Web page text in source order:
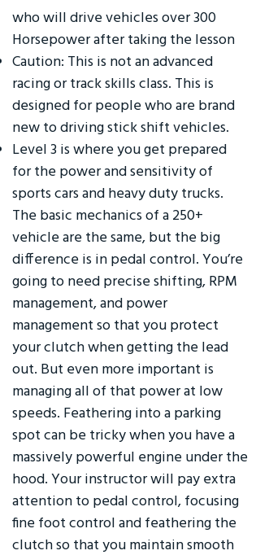
who will drive vehicles over 300
Horsepower after taking the lesson
Caution: This is not an advanced
racing or track skills class. This is
designed for people who are brand
new to driving stick shift vehicles.
Level 3 is where you get prepared
for the power and sensitivity of
sports cars and heavy duty trucks.
The basic mechanics of a 250+
vehicle are the same, but the big
difference is in pedal control. You’re
going to need precise shifting, RPM
management, and power
management so that you protect
your clutch when getting the lead
out. But even more important is
managing all of that power at low
speeds. Feathering into a parking
spot can be tricky when you have a
massively powerful engine under the
hood. Your instructor will pay extra
attention to pedal control, focusing
fine foot control and feathering the
clutch so that you maintain smooth